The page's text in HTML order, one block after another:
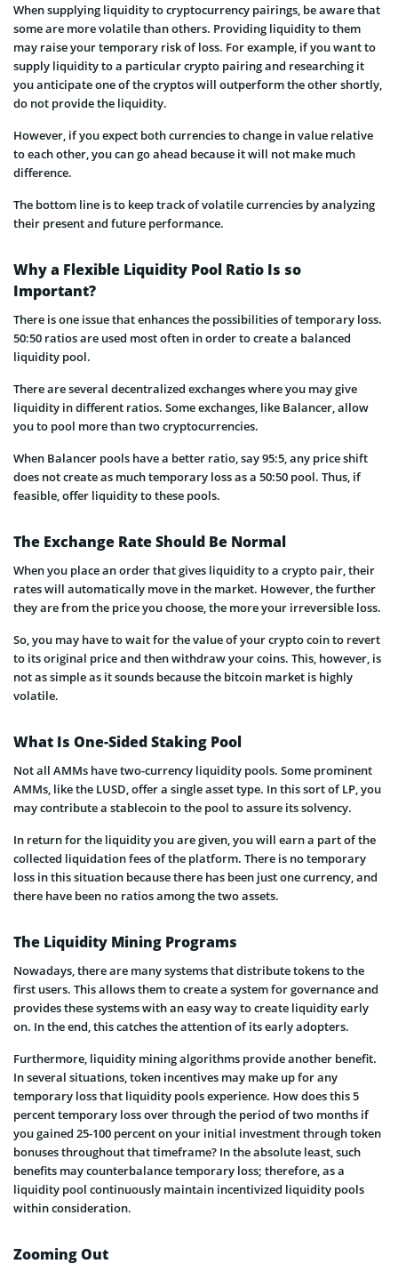
When supplying liquidity to cryptocurrency pairings, be aware that
some are more volatile than others. Providing liquidity to them
may raise your temporary risk of loss. For example, if you want to
supply liquidity to a particular crypto pairing and researching it
you anticipate one of the cryptos will outperform the other shortly,
do not provide the liquidity.
However, if you expect both currencies to change in value relative
to each other, you can go ahead because it will not make much
difference.
The bottom line is to keep track of volatile currencies by analyzing
their present and future performance.
Why a Flexible Liquidity Pool Ratio Is so
Important?
There is one issue that enhances the possibilities of temporary loss.
50:50 ratios are used most often in order to create a balanced
liquidity pool.
There are several decentralized exchanges where you may give
liquidity in different ratios. Some exchanges, like Balancer, allow
you to pool more than two cryptocurrencies.
When Balancer pools have a better ratio, say 95:5, any price shift
does not create as much temporary loss as a 50:50 pool. Thus, if
feasible, offer liquidity to these pools.
The Exchange Rate Should Be Normal
When you place an order that gives liquidity to a crypto pair, their
rates will automatically move in the market. However, the further
they are from the price you choose, the more your irreversible loss.
So, you may have to wait for the value of your crypto coin to revert
to its original price and then withdraw your coins. This, however, is
not as simple as it sounds because the bitcoin market is highly
volatile.
What Is One-Sided Staking Pool
Not all AMMs have two-currency liquidity pools. Some prominent
AMMs, like the LUSD, offer a single asset type. In this sort of LP, you
may contribute a stablecoin to the pool to assure its solvency.
In return for the liquidity you are given, you will earn a part of the
collected liquidation fees of the platform. There is no temporary
loss in this situation because there has been just one currency, and
there have been no ratios among the two assets.
The Liquidity Mining Programs
Nowadays, there are many systems that distribute tokens to the
first users. This allows them to create a system for governance and
provides these systems with an easy way to create liquidity early
on. In the end, this catches the attention of its early adopters.
Furthermore, liquidity mining algorithms provide another benefit.
In several situations, token incentives may make up for any
temporary loss that liquidity pools experience. How does this 5
percent temporary loss over through the period of two months if
you gained 25-100 percent on your initial investment through token
bonuses throughout that timeframe? In the absolute least, such
benefits may counterbalance temporary loss; therefore, as a
liquidity pool continuously maintain incentivized liquidity pools
within consideration.
Zooming Out